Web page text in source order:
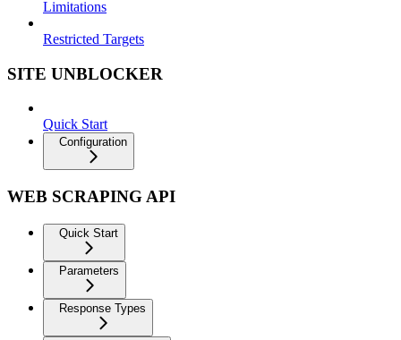
Limitations
Restricted Targets
SITE UNBLOCKER
Quick Start
Configuration
WEB SCRAPING API
Quick Start
Parameters
Response Types